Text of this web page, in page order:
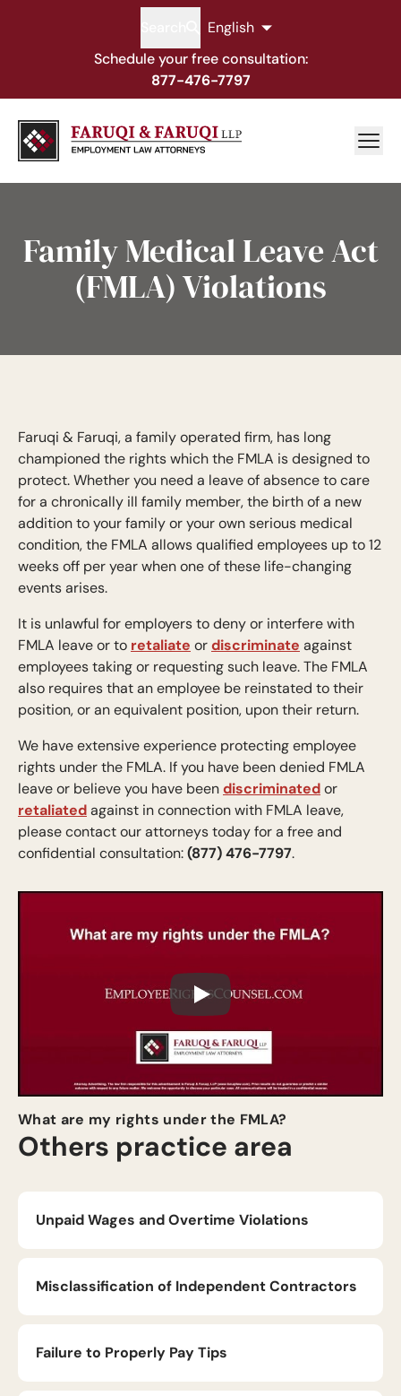
English
Schedule your free consultation:
877-476-7797
Family Medical Leave Act
(FMLA) Violations
Others practice area
Unpaid Wages and Overtime Violations
Misclassification of Independent Contractors
Failure to Properly Pay Tips
Faruqi & Faruqi, a family operated firm, has long
championed the rights which the FMLA is designed to
protect. Whether you need a leave of absence to care
for a chronically ill family member, the birth of a new
addition to your family or your own serious medical
condition, the FMLA allows qualified employees up to 12
weeks off per year when one of these life-changing
events arises.
It is unlawful for employers to deny or interfere with
FMLA leave or to retaliate ordiscriminate against
employees taking or requesting such leave. The FMLA
also requires that an employee be reinstated to their
position, or an equivalent position, upon their return.
We have extensive experience protecting employee
rights under the FMLA. If you have been denied FMLA
leave or believe you have beendiscriminatedor
retaliatedagainst in connection with FMLA leave,
please contact our attorneys today for a free and
confidential consultation:(877) 476-7797.
Play
What are my rights under the FMLA?